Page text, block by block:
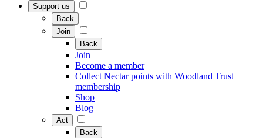
Support us
Back
Join
Back
Join
Become a member
Collect Nectar points with Woodland Trust
membership
Shop
Blog
Act
Back